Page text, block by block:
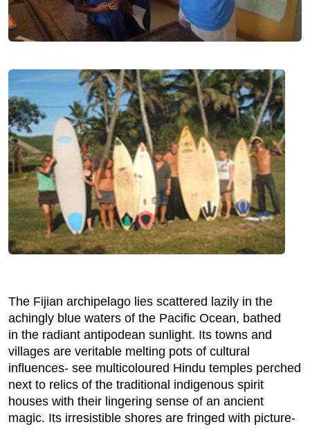
The Fijian archipelago lies scattered lazily in the
achingly blue waters of the Pacific Ocean, bathed
in the radiant antipodean sunlight. Its towns and
villages are veritable melting pots of cultural
influences- see multicoloured Hindu temples perched
next to relics of the traditional indigenous spirit
houses with their lingering sense of an ancient
magic. Its irresistible shores are fringed with picture-